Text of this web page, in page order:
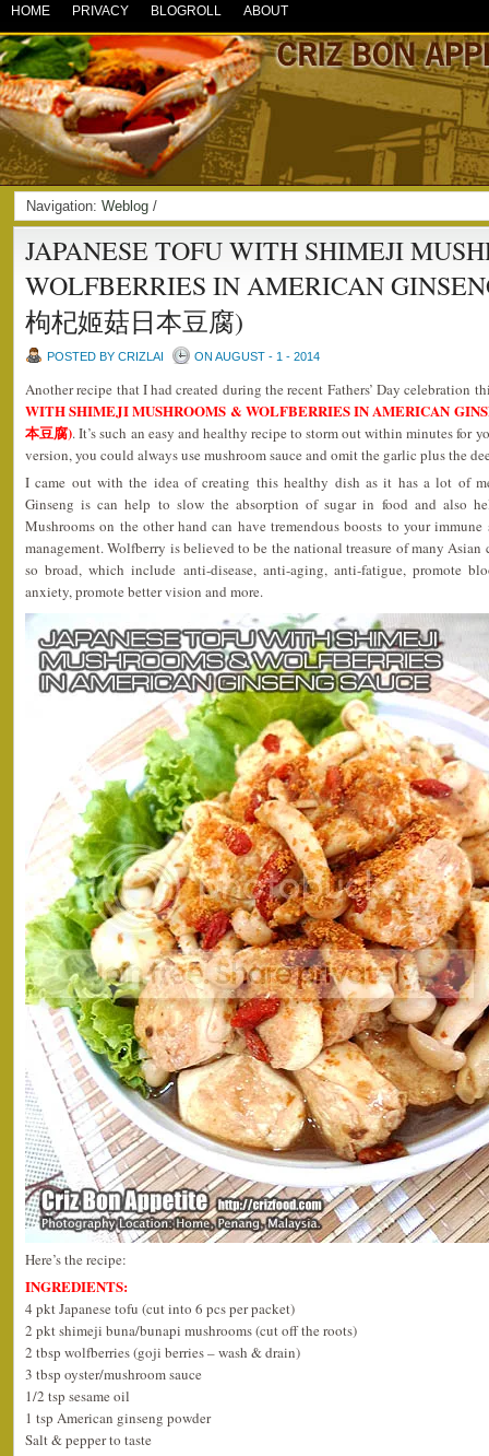
HOME PRIVACY BLOGROLL ABOUT
Navigation: Weblog /
JAPANESE TOFU WITH SHIMEJI
WOLFBERRIES IN AMERICAN
枸杞姬菇日本豆腐)
POSTED BY CRIZLAI ON AUGUST - 1 - 2014
Another recipe that I had created during the recent Fathers’ Day celebration
WITH SHIMEJI MUSHROOMS & WOLFBERRIES IN AMERICAN
本豆腐). It’s such an easy and healthy recipe to storm out within minutes for
version, you could always use mushroom sauce and omit the garlic plus the
I came out with the idea of creating this healthy dish as it has a lot of
Ginseng is can help to slow the absorption of sugar in food and also
Mushrooms on the other hand can have tremendous boosts to your
management. Wolfberry is believed to be the national treasure of many
so broad, which include anti-disease, anti-aging, anti-fatigue, promote
anxiety, promote better vision and more.
Here’s the recipe:
INGREDIENTS:
4 pkt Japanese tofu (cut into 6 pcs per packet)
2 pkt shimeji buna/bunapi mushrooms (cut off the roots)
2 tbsp wolfberries (goji berries – wash & drain)
3 tbsp oyster/mushroom sauce
1/2 tsp sesame oil
1 tsp American ginseng powder
Salt & pepper to taste